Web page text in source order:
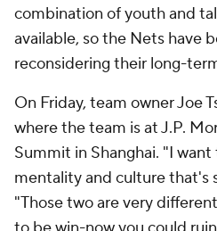
combination of youth and
available, so the Nets have
reconsidering their long-
On Friday, team owner Joe
where the team is at J.P.
Summit in Shanghai. "I
mentality and culture that's
"Those two are very